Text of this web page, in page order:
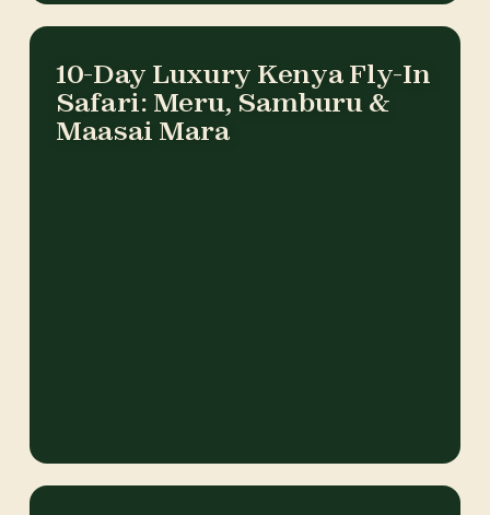
10-Day Luxury Kenya Fly-In
Safari: Meru, Samburu &
Maasai Mara